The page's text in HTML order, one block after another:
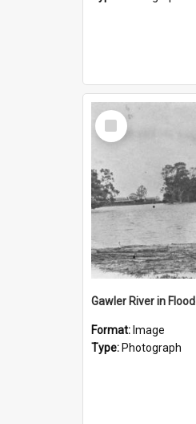
Select
Item
Gawler River in Flood
Format: Image
Type: Photograph